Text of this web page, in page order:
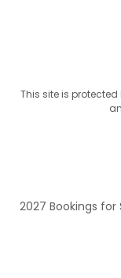
This site is protected
2027 Bookings